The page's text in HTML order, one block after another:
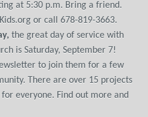
at 5:30 p.m. Bring a friend.
or call 678-819-3663.
the great day of service with
is Saturday, September 7!
to join them for a few
There are over 15 projects
everyone. Find out more and